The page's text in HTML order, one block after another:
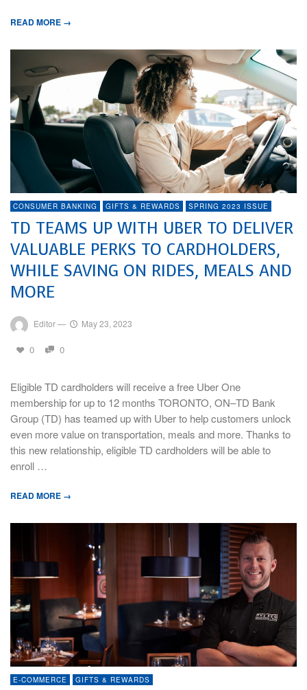
READ MORE →
CONSUMER BANKING GIFTS & REWARDS SPRING 2023 ISSUE
TD TEAMS UP WITH UBER TO DELIVER
VALUABLE PERKS TO CARDHOLDERS,
WHILE SAVING ON RIDES, MEALS AND
MORE
Editor— May 23, 2023
0 0
Eligible TD cardholders will receive a free Uber One
membership for up to 12 months TORONTO, ON–TD Bank
Group (TD) has teamed up with Uber to help customers unlock
even more value on transportation, meals and more. Thanks to
this new relationship, eligible TD cardholders will be able to
enroll …
READ MORE →
E-COMMERCE GIFTS & REWARDS